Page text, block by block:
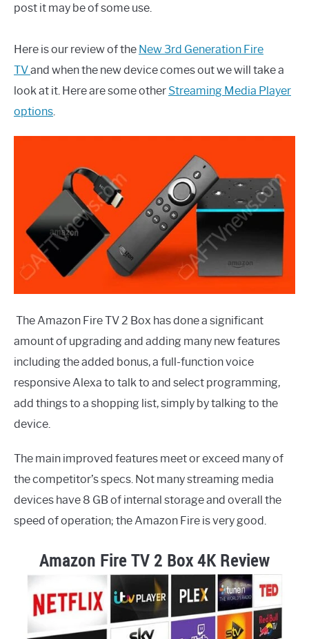
post it may be of some use.
Here is our review of the New 3rd Generation Fire
TVand when the new device comes out we will take a
look at it. Here are some other Streaming Media Player
options
The Amazon Fire TV 2 Box has done a significant
amount of upgrading and adding many new features
including the added bonus, a full-function voice
responsive Alexa to talk to and select programming,
add things to a shopping list, simply by talking to the
device.
The main improved features meet or exceed many of
the competitor’s specs. Not many streaming media
devices have 8 GB of internal storage and overall the
speed of operation; the Amazon Fire is very good.
Amazon Fire TV 2 Box 4K Review